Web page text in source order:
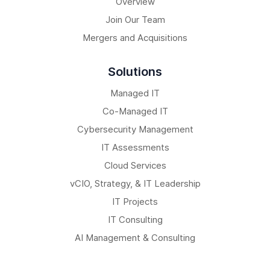
Join Our Team
Mergers and Acquisitions
Solutions
Managed IT
Co-Managed IT
Cybersecurity Management
IT Assessments
Cloud Services
vCIO, Strategy, & IT Leadership
IT Projects
IT Consulting
AI Management & Consulting